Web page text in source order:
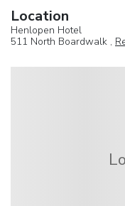
Location
Henlopen Hotel
511 North Boardwalk ,